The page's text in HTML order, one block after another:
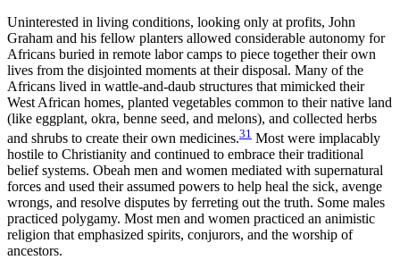
Uninterested in living conditions, looking only at profits, John
Graham and his fellow planters allowed considerable autonomy for
Africans buried in remote labor camps to piece together their own
lives from the disjointed moments at their disposal. Many of the
Africans lived in wattle-and-daub structures that mimicked their
West African homes, planted vegetables common to their native land
(like eggplant, okra, benne seed, and melons), and collected herbs
and shrubs to create their own medicines.31 Most were implacably
hostile to Christianity and continued to embrace their traditional
belief systems. Obeah men and women mediated with supernatural
forces and used their assumed powers to help heal the sick, avenge
wrongs, and resolve disputes by ferreting out the truth. Some males
practiced polygamy. Most men and women practiced an animistic
religion that emphasized spirits, conjurors, and the worship of
ancestors.